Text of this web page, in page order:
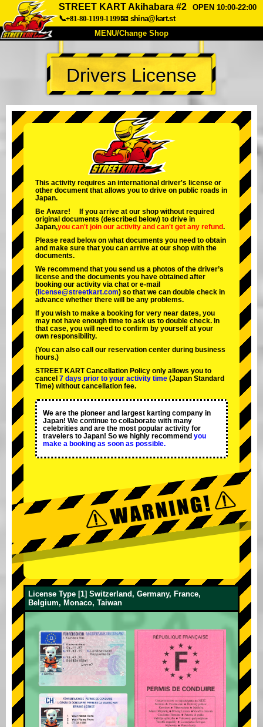
STREET KART Akihabara #2
OPEN 10:00-22:00
📞+81-80-1199-1199📧 shina@kart.st
MENU/Change Shop
TOP
About Spec Price
Company Booking
Change Shop
Tokyo Shinagawa
Tokyo Akihabara#2
Tokyo Shibuya Annex Tokyo Bay
Tokyo Asakusa Osaka
Okinawa
Drivers License
This activity requires an international driver's license or
other document that allows you to drive on public roads in
Japan.
Be Aware! If you arrive at our shop without required
original documents (described below) to drive in
Japan,you can't join our activity and can't get any refund.
Please read below on what documents you need to obtain
and make sure that you can arrive at our shop with the
documents.
We recommend that you send us a photos of the driver’s
license and the documents you have obtained after
booking our activity via chat or e-mail
( license@streetkart.com) so that we can double check in
advance whether there will be any problems.
If you wish to make a booking for very near dates, you
may not have enough time to ask us to double check. In
that case, you will need to conﬁrm by yourself at your
own responsibility.
(You can also call our reservation center during business
hours.)
STREET KART Cancellation Policy only allows you to
cancel 7 days prior to your activity time (Japan Standard
Time) without cancellation fee.
We are the pioneer and largest karting company in
Japan! We continue to collaborate with many
celebrities and are the most popular activity for
travelers to Japan! So we highly recommend you
make a booking as soon as possible.
License Type [1] Switzerland, Germany, France,
Belgium, Monaco, Taiwan